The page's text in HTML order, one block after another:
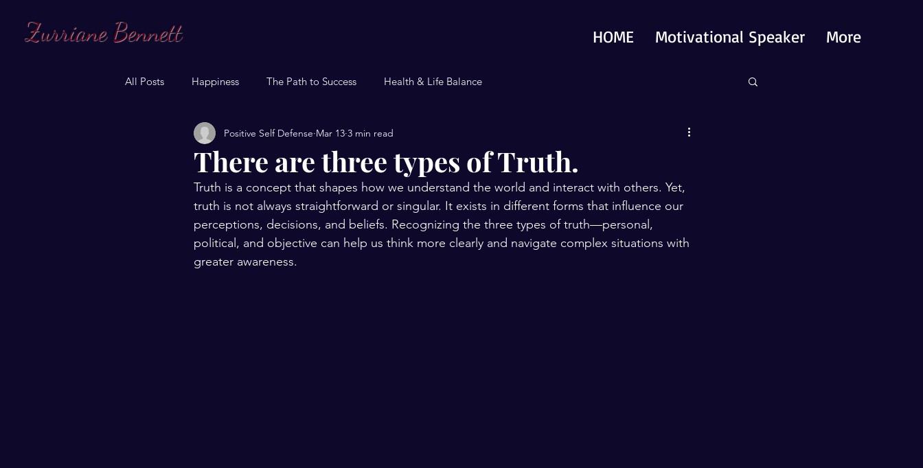
Zurriane Bennett HOME Motivational Speaker More
All Posts Happiness The Path to Success Health & Life Balance
There are three types of Truth.
Positive Self Defense Mar 13 3 min read
Truth is a concept that shapes how we understand the world and interact with others. Yet,
truth is not always straightforward or singular. It exists in different forms that influence our
perceptions, decisions, and beliefs. Recognizing the three types of truth—personal,
political, and objective can help us think more clearly and navigate complex situations with
greater awareness.